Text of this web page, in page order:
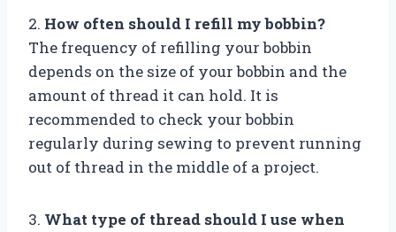
2. How often should I refill my bobbin?
The frequency of refilling your bobbin
depends on the size of your bobbin and the
amount of thread it can hold. It is
recommended to check your bobbin
regularly during sewing to prevent running
out of thread in the middle of a project.
3. What type of thread should I use when